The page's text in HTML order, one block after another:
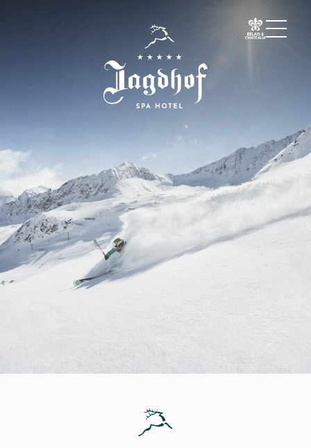
01 The Jagdhof
02 Rooms and suites
04 Spa and fitness
05 Offers
06 Activities
Warm season
Cold season
Must-sees
Experiences
07 Events